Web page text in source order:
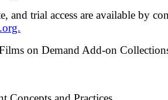
and trial access are available by
on Demand Add-on